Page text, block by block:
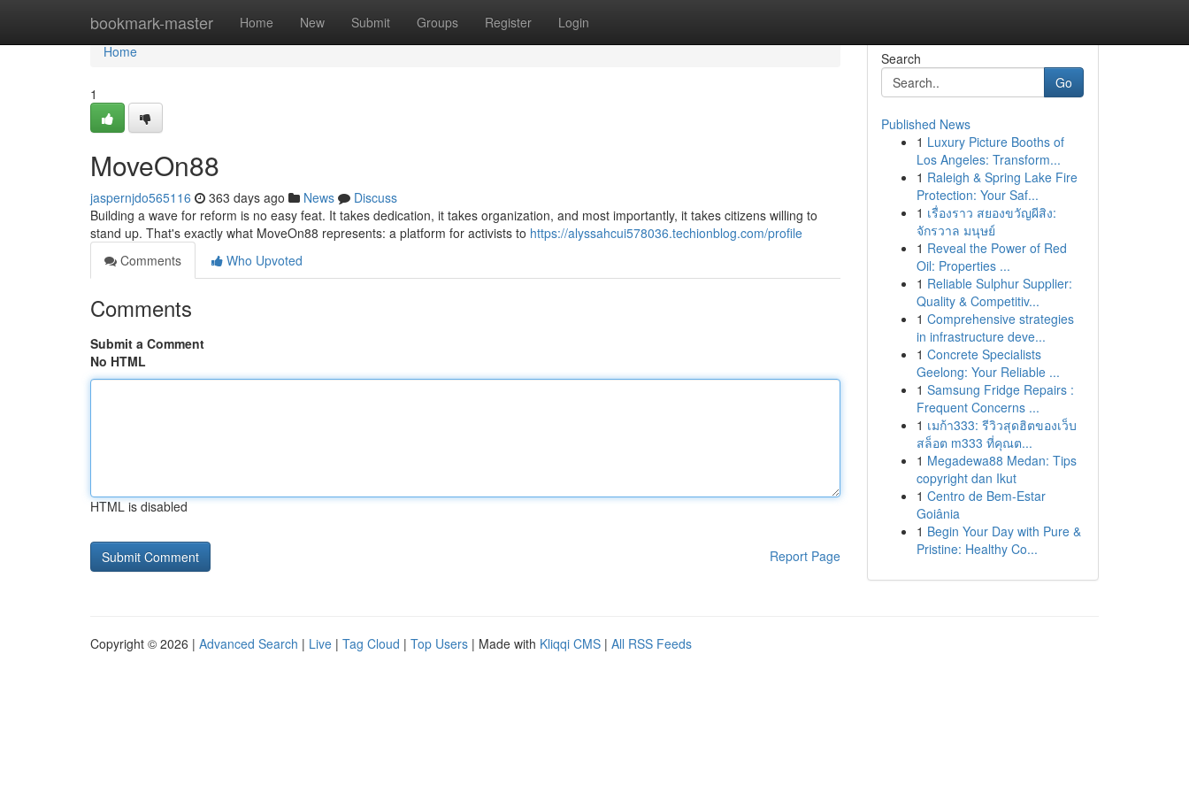
bookmark-master Home New Submit Groups Register Login
Home
Home
1
MoveOn88
jaspernjdo565116 363 days ago News
Discuss
Building a wave for reform is no easy feat. It takes dedication, it takes organization, and most importantly, it takes citizens willing to
stand up. That's exactly what MoveOn88 represents: a platform for activists to https://alyssahcui578036.techionblog.com/profile
Comments
Who Upvoted
Comments
Submit a Comment
No HTML
HTML is disabled
Report Page
Search
Go
Published News
1 Luxury Picture Booths of
Los Angeles: Transform...
1 Raleigh & Spring Lake Fire
Protection: Your Saf...
1 เรื่องราว สยองขวัญผีสิง:
จักรวาล มนุษย์
1 Reveal the Power of Red
Oil: Properties ...
1 Reliable Sulphur Supplier:
Quality & Competitiv...
1 Comprehensive strategies
in infrastructure deve...
1 Concrete Specialists
Geelong: Your Reliable ...
1 Samsung Fridge Repairs :
Frequent Concerns ...
1 เมก้า333: รีวิวสุดฮิตของเว็บ
สล็อต m333 ที่คุณต...
1 Megadewa88 Medan: Tips
copyright dan Ikut
1 Centro de Bem-Estar
Goiânia
1 Begin Your Day with Pure &
Pristine: Healthy Co...
Copyright © 2026 | Advanced Search | Live | Tag Cloud | Top Users | Made with Kliqqi CMS | All RSS Feeds